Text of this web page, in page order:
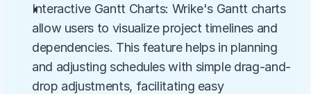
Interactive Gantt Charts: Wrike's Gantt charts
allow users to visualize project timelines and
dependencies. This feature helps in planning
and adjusting schedules with simple drag-and-
drop adjustments, facilitating easy